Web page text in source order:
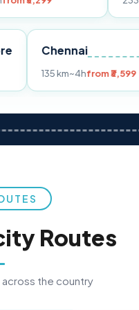
Mysore
135 km~4h
Routes
the country